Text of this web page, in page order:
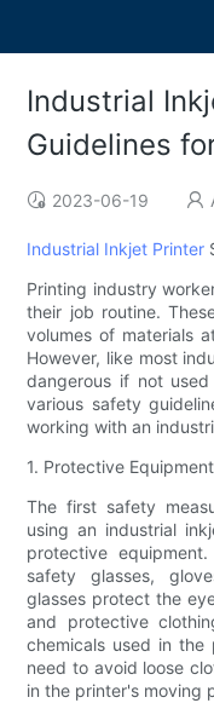
Industrial
Guidelines
2023-06-19
Industrial Inkjet Printer
Printing industry
their job routine.
volumes of materials
However, like most
dangerous if not
various safety
working with an
1. Protective Equipment
The first safety
using an industrial
protective
safety glasses,
glasses protect the
and protective
chemicals used in the
need to avoid loose
in the printer's moving